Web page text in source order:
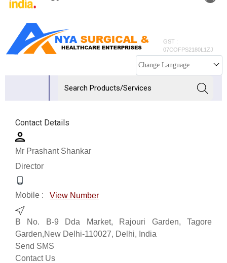
GST :
07COFPS2180L1ZJ
Change Language
Contact Details
Mr Prashant Shankar
Director
Mobile : View Number
B No. B-9 Dda Market, Rajouri Garden, Tagore
Garden,New Delhi-110027, Delhi, India
Send SMS
Contact Us